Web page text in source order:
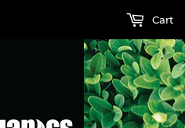
Cart